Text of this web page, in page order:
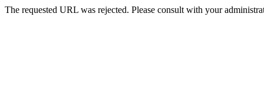
The requested URL was rejected. Please consult with your